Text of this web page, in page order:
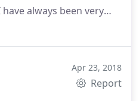
always been very
They are very
to re-start my garbage
Other companies would
Apr 23, 2018
Report